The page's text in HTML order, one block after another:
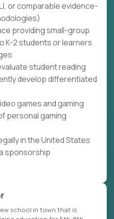
or comparable evidence-
providing small-group
K-2 students or learners
student reading
develop differentiated
games and gaming
personal gaming
in the United States
sponsorship
school in town that is